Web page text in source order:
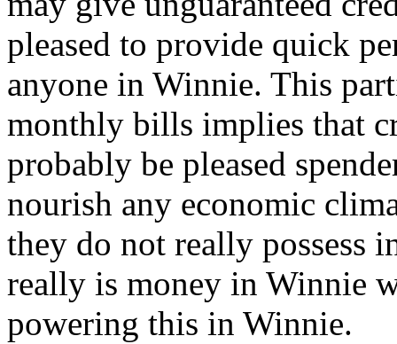
pleased to provide quick
anyone in Winnie. This
monthly bills implies that
probably be pleased
nourish any economic
they do not really possess
really is money in Winnie
powering this in Winnie.